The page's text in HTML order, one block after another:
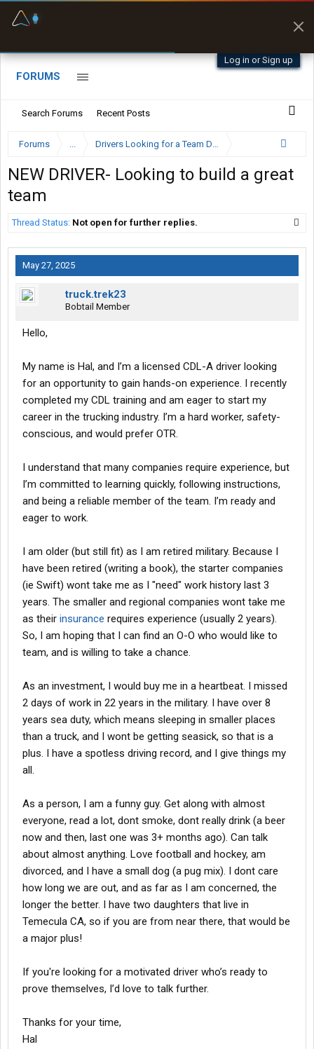
Log in or Sign up
FORUMS
Search Forums Recent Posts
Forums ... Drivers Looking for a Team Driver
NEW DRIVER- Looking to build a great
team
Thread Status: Not open for further replies.
May 27, 2025
truck.trek23
Bobtail Member
Hello,
My name is Hal, and I’m a licensed CDL-A driver looking
for an opportunity to gain hands-on experience. I recently
completed my CDL training and am eager to start my
career in the trucking industry. I’m a hard worker, safety-
conscious, and would prefer OTR.
I understand that many companies require experience, but
I’m committed to learning quickly, following instructions,
and being a reliable member of the team. I’m ready and
eager to work.
I am older (but still fit) as I am retired military. Because I
have been retired (writing a book), the starter companies
(ie Swift) wont take me as I "need" work history last 3
years. The smaller and regional companies wont take me
as their insurance requires experience (usually 2 years).
So, I am hoping that I can find an O-O who would like to
team, and is willing to take a chance.
As an investment, I would buy me in a heartbeat. I missed
2 days of work in 22 years in the military. I have over 8
years sea duty, which means sleeping in smaller places
than a truck, and I wont be getting seasick, so that is a
plus. I have a spotless driving record, and I give things my
all.
As a person, I am a funny guy. Get along with almost
everyone, read a lot, dont smoke, dont really drink (a beer
now and then, last one was 3+ months ago). Can talk
about almost anything. Love football and hockey, am
divorced, and I have a small dog (a pug mix). I dont care
how long we are out, and as far as I am concerned, the
longer the better. I have two daughters that live in
Temecula CA, so if you are from near there, that would be
a major plus!
If you're looking for a motivated driver who’s ready to
prove themselves, I’d love to talk further.
Thanks for your time,
Hal